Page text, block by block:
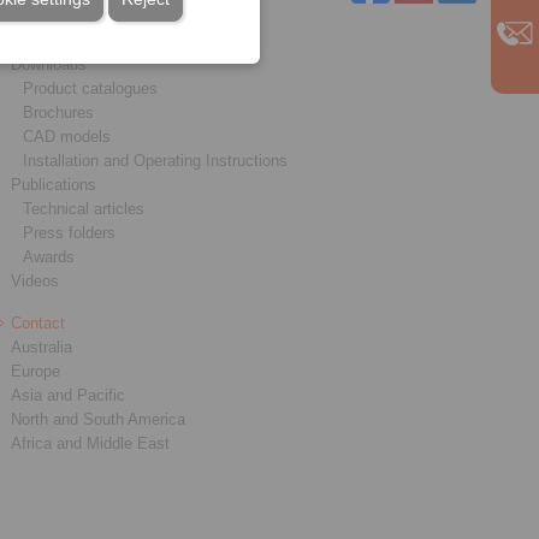
Downloads
Product catalogues
Brochures
CAD models
Installation and Operating Instructions
Publications
Technical articles
Press folders
Awards
Videos
Contact
Australia
Europe
Asia and Pacific
North and South America
Africa and Middle East